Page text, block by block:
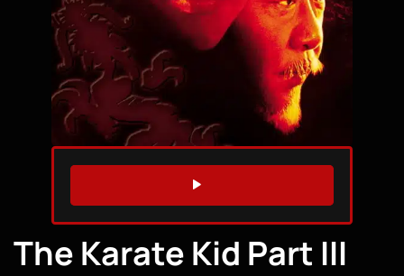
WATCH TRAILER
The Karate Kid Part III